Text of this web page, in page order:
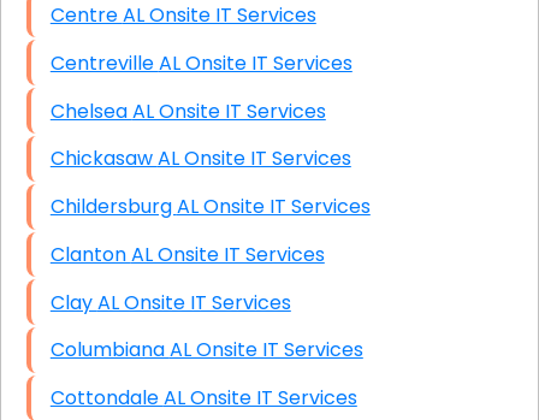
Centre AL Onsite IT Services
Centreville AL Onsite IT Services
Chelsea AL Onsite IT Services
Chickasaw AL Onsite IT Services
Childersburg AL Onsite IT Services
Clanton AL Onsite IT Services
Clay AL Onsite IT Services
Columbiana AL Onsite IT Services
Cottondale AL Onsite IT Services